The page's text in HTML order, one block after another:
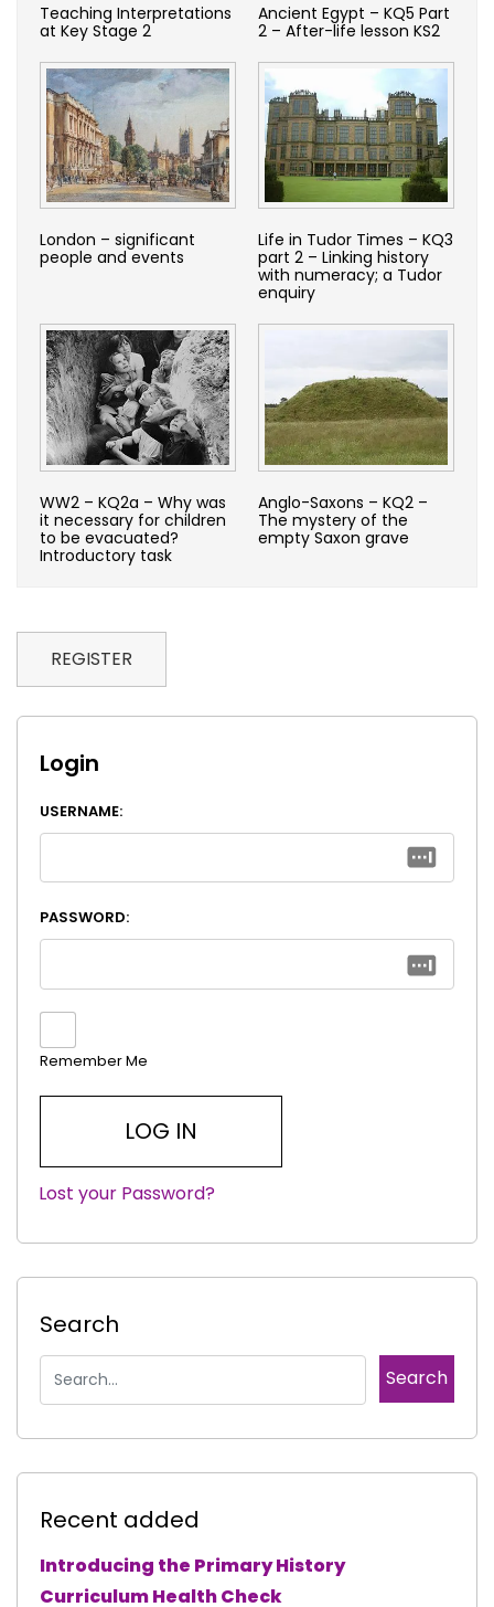
Teaching Interpretations
at Key Stage 2
Ancient Egypt – KQ5 Part
2 – After-life lesson KS2
London – significant
people and events
Life in Tudor Times – KQ3
part 2 – Linking history
with numeracy; a Tudor
enquiry
WW2 – KQ2a – Why was
it necessary for children
to be evacuated?
Introductory task
Anglo-Saxons – KQ2 –
The mystery of the
empty Saxon grave
REGISTER
Login
USERNAME:
PASSWORD:
Remember Me
|
Lost your Password?
Search
Recent added
Introducing the Primary History
Curriculum Health Check